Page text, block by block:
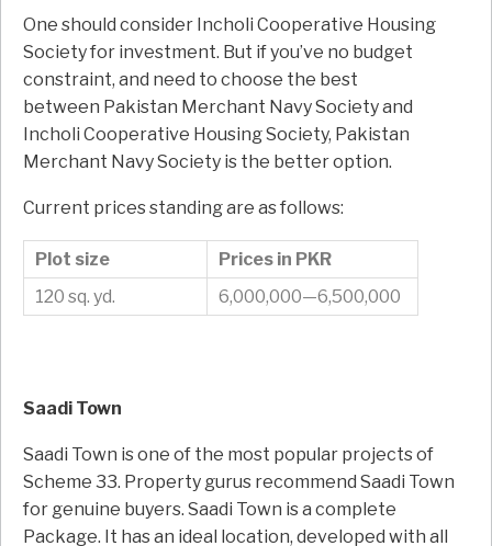
One should consider Incholi Cooperative Housing
Society for investment. But if you’ve no budget
constraint, and need to choose the best
between Pakistan Merchant Navy Society and
Incholi Cooperative Housing Society, Pakistan
Merchant Navy Society is the better option.
Current prices standing are as follows:
Plot size
Prices in PKR
120 sq. yd.
6,000,000—6,500,000
Saadi Town
Saadi Town is one of the most popular projects of
Scheme 33. Property gurus recommend Saadi Town
for genuine buyers. Saadi Town is a complete
Package. It has an ideal location, developed with all